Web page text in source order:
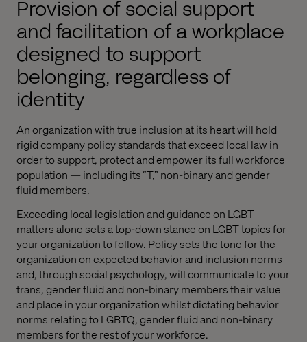
Provision of social support
and facilitation of a workplace
designed to support
belonging, regardless of
identity
An organization with true inclusion at its heart will hold
rigid company policy standards that exceed local law in
order to support, protect and empower its full workforce
population — including its “T,” non-binary and gender
fluid members.
Exceeding local legislation and guidance on LGBT
matters alone sets a top-down stance on LGBT topics for
your organization to follow. Policy sets the tone for the
organization on expected behavior and inclusion norms
and, through social psychology, will communicate to your
trans, gender fluid and non-binary members their value
and place in your organization whilst dictating behavior
norms relating to LGBTQ, gender fluid and non-binary
members for the rest of your workforce.